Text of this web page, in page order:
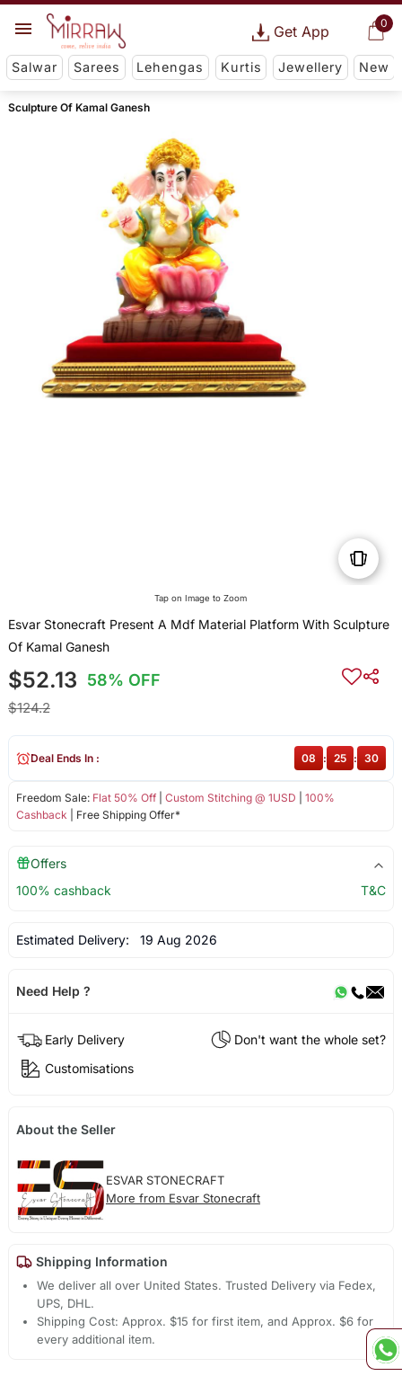
0
Get App
Salwar Sarees Lehengas Kurtis Jewellery New
Sculpture Of Kamal Ganesh
Tap on Image to Zoom
Esvar Stonecraft Present A Mdf Material Platform With Sculpture
Of Kamal Ganesh
$52.13 58% OFF
$124.2
Freedom Sale: Flat 50% Off| Custom Stitching @ 1USD
100%
Cashback | Free Shipping Offer*
Deal Ends In : 08 : 25 : 30
Offers
100% cashback
T&C
Estimated Delivery: 19 Aug 2026
Need Help ?
Early Delivery
Don't want the whole set?
Customisations
About the Seller
ESVAR STONECRAFT
More from Esvar Stonecraft
Shipping Information
We deliver all over United States. Trusted Delivery via Fedex,
UPS, DHL.
Shipping Cost: Approx. $15 for first item, and Approx. $6 for
every additional item.